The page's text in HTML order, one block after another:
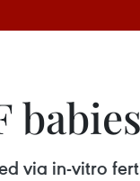
via in-vitro